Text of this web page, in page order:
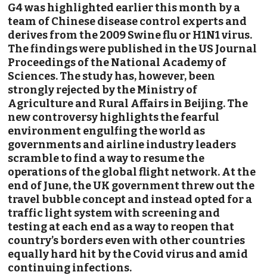
G4 was highlighted earlier this month by a
team of Chinese disease control experts and
derives from the 2009 Swine flu or H1N1 virus.
The findings were published in the US Journal
Proceedings of the National Academy of
Sciences. The study has, however, been
strongly rejected by the Ministry of
Agriculture and Rural Affairs in Beijing. The
new controversy highlights the fearful
environment engulfing the world as
governments and airline industry leaders
scramble to find a way to resume the
operations of the global flight network. At the
end of June, the UK government threw out the
travel bubble concept and instead opted for a
traffic light system with screening and
testing at each end as a way to reopen that
country’s borders even with other countries
equally hard hit by the Covid virus and amid
continuing infections.